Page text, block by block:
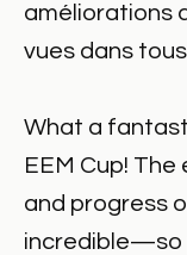
améliorations
vues dans
What a
EEM Cup!
and progress
incredible—so